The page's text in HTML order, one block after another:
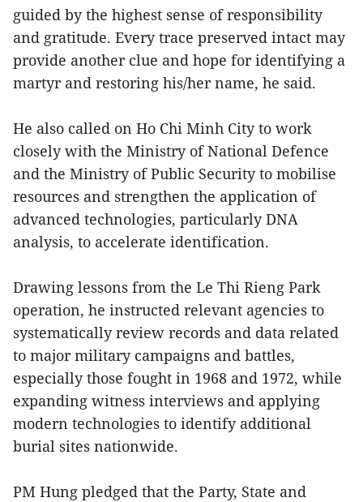
guided by the highest sense of responsibility
and gratitude. Every trace preserved intact may
provide another clue and hope for identifying a
martyr and restoring his/her name, he said.
He also called on Ho Chi Minh City to work
closely with the Ministry of National Defence
and the Ministry of Public Security to mobilise
resources and strengthen the application of
advanced technologies, particularly DNA
analysis, to accelerate identification.
Drawing lessons from the Le Thi Rieng Park
operation, he instructed relevant agencies to
systematically review records and data related
to major military campaigns and battles,
especially those fought in 1968 and 1972, while
expanding witness interviews and applying
modern technologies to identify additional
burial sites nationwide.
PM Hung pledged that the Party, State and